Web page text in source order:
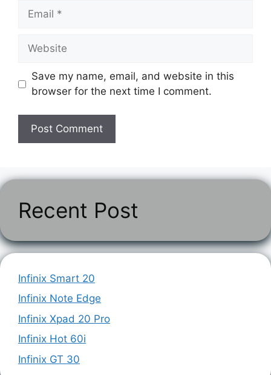
Email
Website
Save my name, email, and website in this
browser for the next time I comment.
Recent Post
Infinix Smart 20
Infinix Note Edge
Infinix Xpad 20 Pro
Infinix Hot 60i
Infinix GT 30